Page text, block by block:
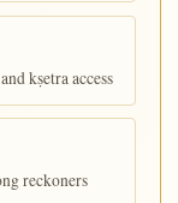
kṣetra access
reckoners